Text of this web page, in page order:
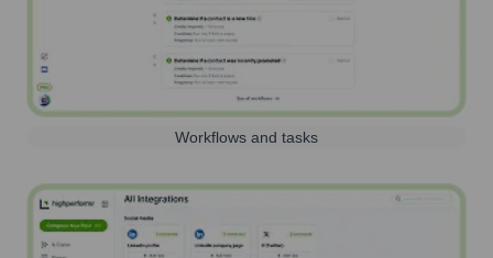
Workflows and tasks